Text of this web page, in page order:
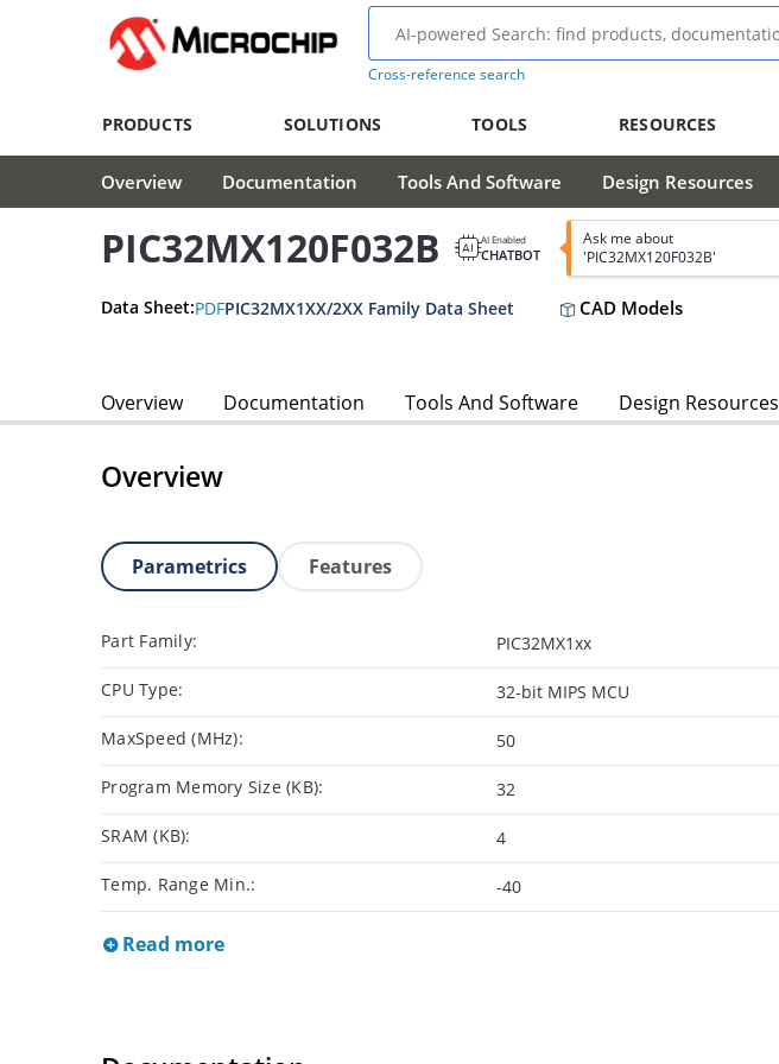
Cross-reference search
PRODUCTS SOLUTIONS TOOLS RESOURCES
Overview Documentation Tools And Software Design Resources
PIC32MX120F032B AI Enabled
CHATBOT
Ask me about
'PIC32MX120F032B'
Data Sheet:PDFPIC32MX1XX/2XX Family Data Sheet CAD Models
Overview Documentation Tools And Software Design Resources
Overview
Parametrics Features
Part Family: PIC32MX1xx
CPU Type: 32-bit MIPS MCU
MaxSpeed (MHz): 50
Program Memory Size (KB): 32
SRAM (KB): 4
Temp. Range Min.: -40
Read more